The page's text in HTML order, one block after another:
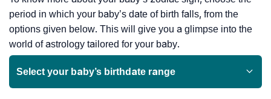
period in which your baby’s date of birth falls, from the
options given below. This will give you a glimpse into the
world of astrology tailored for your baby.
Select your baby’s birthdate range